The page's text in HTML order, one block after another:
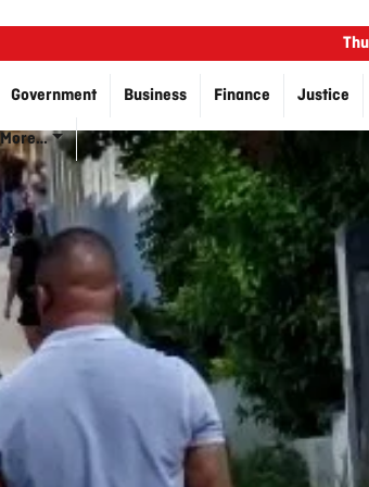
Government Business Finance
Justice
More…